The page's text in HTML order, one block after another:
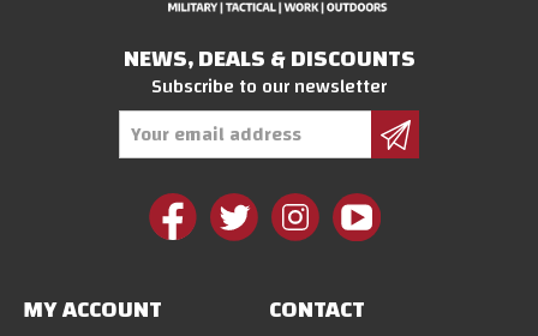
NEWS, DEALS & DISCOUNTS
Subscribe to our newsletter
MY ACCOUNT CONTACT